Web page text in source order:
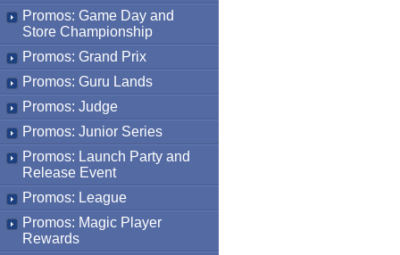
Promos: Game Day and
Store Championship
Promos: Grand Prix
Promos: Guru Lands
Promos: Judge
Promos: Junior Series
Promos: Launch Party and
Release Event
Promos: League
Promos: Magic Player
Rewards